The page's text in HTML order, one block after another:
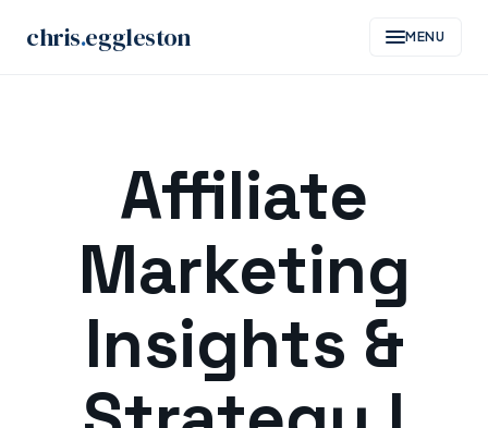
chris.eggleston MENU
Affiliate
Marketing
Insights &